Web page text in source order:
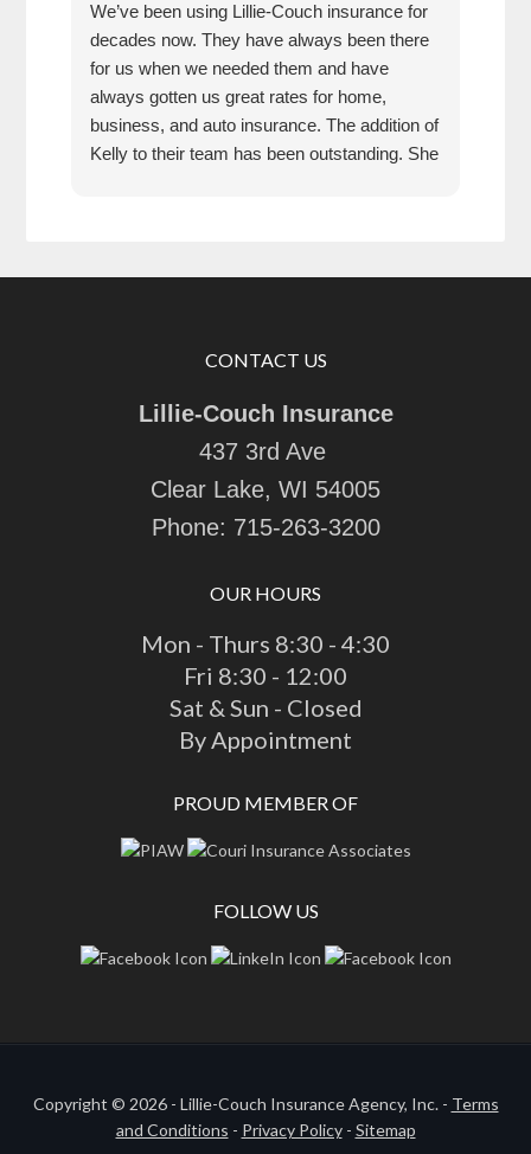
We’ve been using Lillie-Couch insurance for
decades now. They have always been there
for us when we needed them and have
always gotten us great rates for home,
business, and auto insurance. The addition of
Kelly to their team has been outstanding. She
CONTACT US
Lillie-Couch Insurance
437 3rd Ave
Clear Lake, WI 54005
Phone: 715-263-3200
OUR HOURS
Mon - Thurs 8:30 - 4:30
Fri 8:30 - 12:00
Sat & Sun - Closed
By Appointment
PROUD MEMBER OF
FOLLOW US
Copyright © 2026 - Lillie-Couch Insurance Agency, Inc. - Terms
and Conditions - Privacy Policy- Sitemap